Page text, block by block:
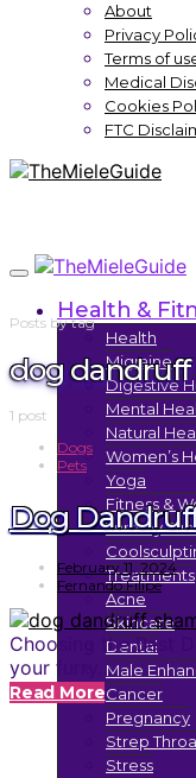
About
Privacy
Terms of
Medical
Cookies
FTC
Health &
Health
Migraine
Digestive
Mental
Natural
Women’s
Yoga
Fitness &
Tummy
Treatments
Acne
Skincare
Dental
Male
Cancer
Pregnancy
Strep
Stress
Posts by tag
dog
1 post
Dogs
Pets
Dog
February 11, 2024
Fernando Filipe
Choosing the Best
your furry…
Read More